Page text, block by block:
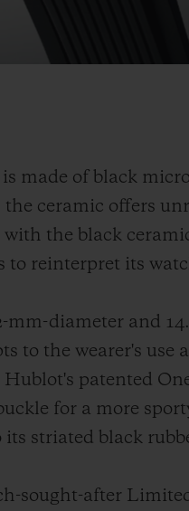
is made of black
the ceramic offers
with the black
to reinterpret its
mm-diameter and
to the wearer's use
patented
for a more
its striated black
sought-after